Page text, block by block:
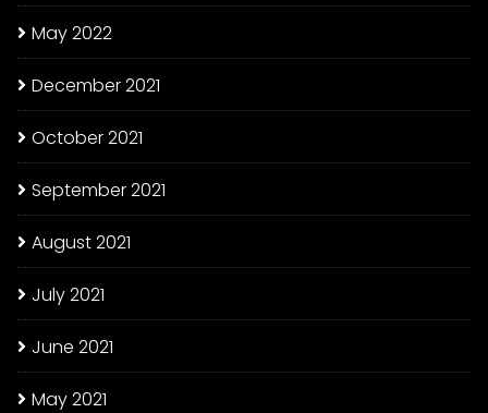
May 2022
December 2021
October 2021
September 2021
August 2021
July 2021
June 2021
May 2021